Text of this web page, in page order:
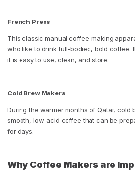
French Press
This classic manual coffee-making
who like to drink full-bodied, bold coffee.
it is easy to use, clean, and store.
Cold Brew Makers
During the warmer months of Qatar, cold
smooth, low-acid coffee that can be
for days.
Why Coffee Makers are